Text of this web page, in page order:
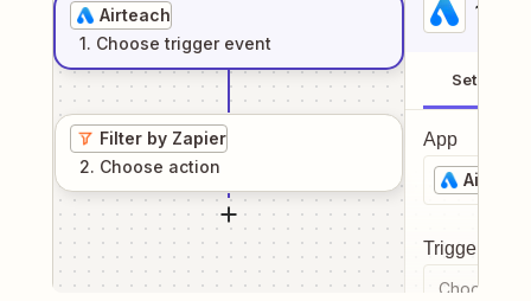
Airteach
1. Choose trigger event
Filter by Zapier
2. Choose action
1
Setup
App
Trigger
Choose a